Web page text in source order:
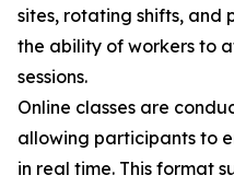
sites, rotating shifts, and
the ability of workers to
sessions.
Online classes are
allowing participants to
in real time. This format